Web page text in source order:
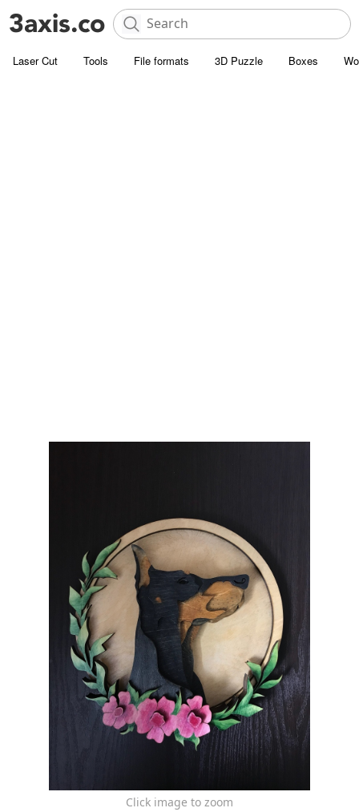
Laser Cut Tools File formats 3D Puzzle Boxes
Click image to zoom